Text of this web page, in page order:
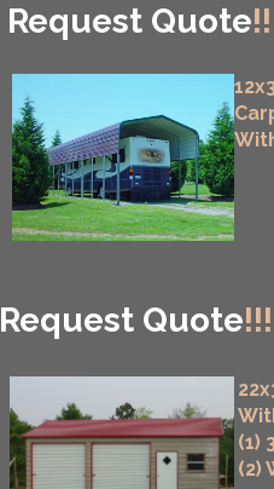
Request Quote!!!
Request Quote
(1)
(2)